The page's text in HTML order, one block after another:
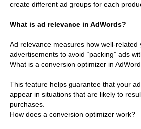
create different ad groups for each
What is ad relevance in AdWords?
Ad relevance measures how well-related
advertisements to avoid “packing” ads
What is a conversion optimizer in
This feature helps guarantee that your
appear in situations that are likely to
purchases.
How does a conversion optimizer work?